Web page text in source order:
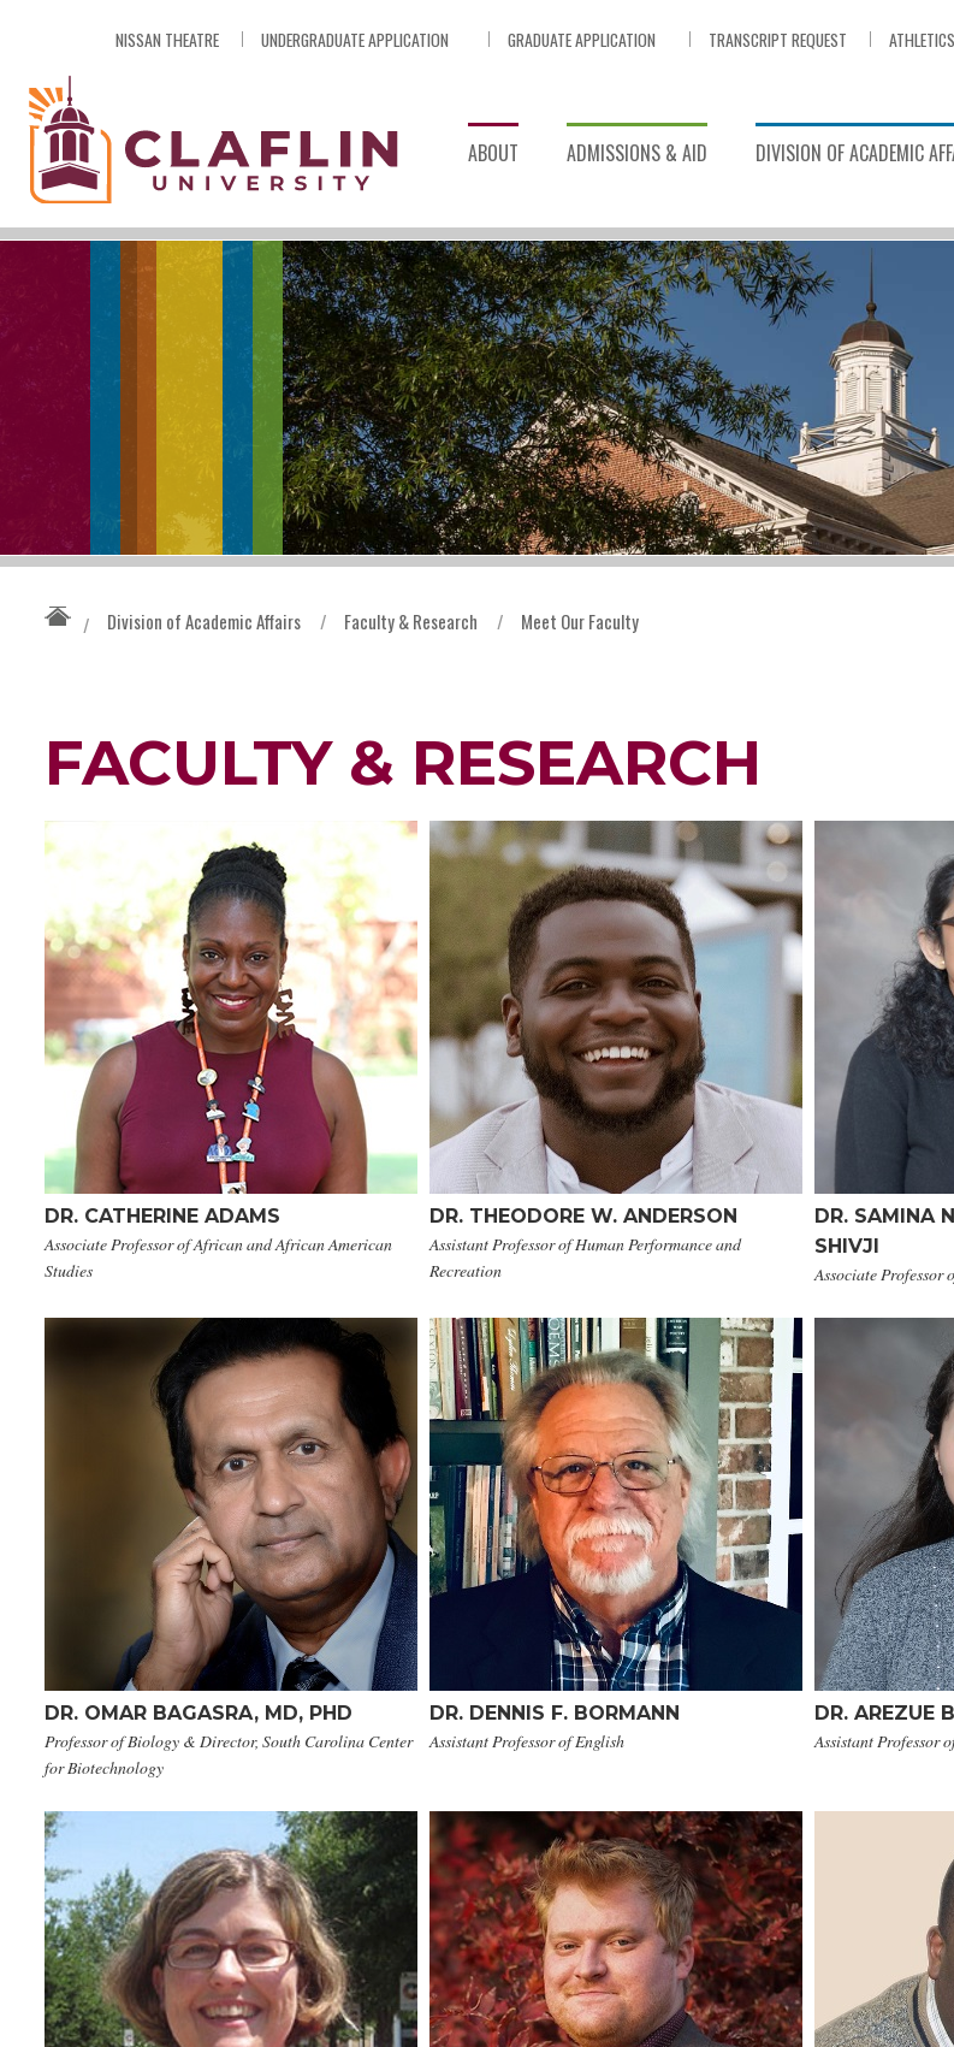
NISSAN THEATRE UNDERGRADUATE APPLICATION GRADUATE APPLICATION TRANSCRIPT REQUEST ATHLETICS
ABOUT ADMISSIONS & AID DIVISION OF ACADEMIC
/ Division of Academic Affairs / Faculty & Research / Meet Our Faculty
FACULTY & RESEARCH
DR. CATHERINE ADAMS
Associate Professor of African and African American
Studies
DR. THEODORE W. ANDERSON
Assistant Professor of Human Performance and
Recreation
DR. SAMINA
SHIVJI
Associate Professor
DR. OMAR BAGASRA, MD, PHD​
Professor of Biology & Director, South Carolina Center
for Biotechnology
DR. DENNIS F. BORMANN
Assistant Professor of English
DR. AREZUE
Assistant Professor